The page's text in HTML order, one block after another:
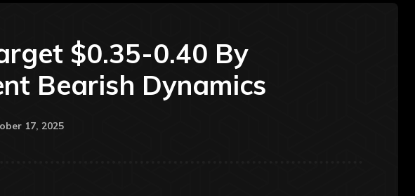
$0.35-0.40 By
Bearish Dynamics
17, 2025